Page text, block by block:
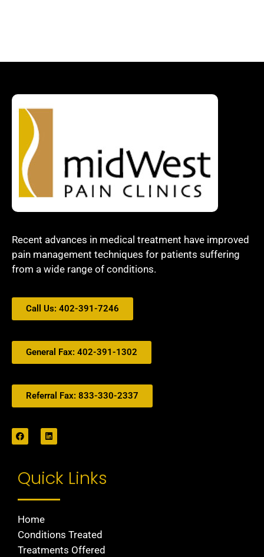
Recent advances in medical treatment have improved
pain management techniques for patients suffering
from a wide range of conditions.
Call Us: 402-391-7246
General Fax: 402-391-1302
Referral Fax: 833-330-2337
Quick Links
Home
Conditions Treated
Treatments Offered